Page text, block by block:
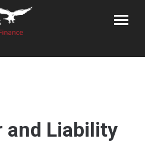
Finance Brokers Melbourne
and Liability